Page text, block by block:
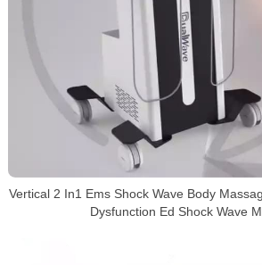
Vertical 2 In1 Ems Shock Wave Body
Dysfunction Ed Shock Wave